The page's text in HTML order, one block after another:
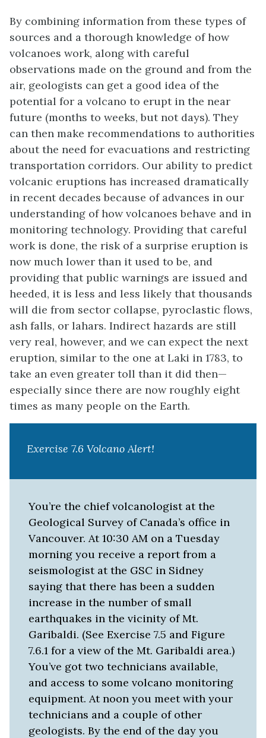
By combining information from these types of
sources and a thorough knowledge of how
volcanoes work, along with careful
observations made on the ground and from the
air, geologists can get a good idea of the
potential for a volcano to erupt in the near
future (months to weeks, but not days). They
can then make recommendations to authorities
about the need for evacuations and restricting
transportation corridors. Our ability to predict
volcanic eruptions has increased dramatically
in recent decades because of advances in our
understanding of how volcanoes behave and in
monitoring technology. Providing that careful
work is done, the risk of a surprise eruption is
now much lower than it used to be, and
providing that public warnings are issued and
heeded, it is less and less likely that thousands
will die from sector collapse, pyroclastic flows,
ash falls, or lahars. Indirect hazards are still
very real, however, and we can expect the next
eruption, similar to the one at Laki in 1783, to
take an even greater toll than it did then—
especially since there are now roughly eight
times as many people on the Earth.
Exercise 7.6 Volcano Alert!
You’re the chief volcanologist at the
Geological Survey of Canada’s office in
Vancouver. At 10:30 AM on a Tuesday
morning you receive a report from a
seismologist at the GSC in Sidney
saying that there has been a sudden
increase in the number of small
earthquakes in the vicinity of Mt.
Garibaldi. (See Exercise 7.5 and Figure
7.6.1 for a view of the Mt. Garibaldi area.)
You’ve got two technicians available,
and access to some volcano monitoring
equipment. At noon you meet with your
technicians and a couple of other
geologists. By the end of the day you